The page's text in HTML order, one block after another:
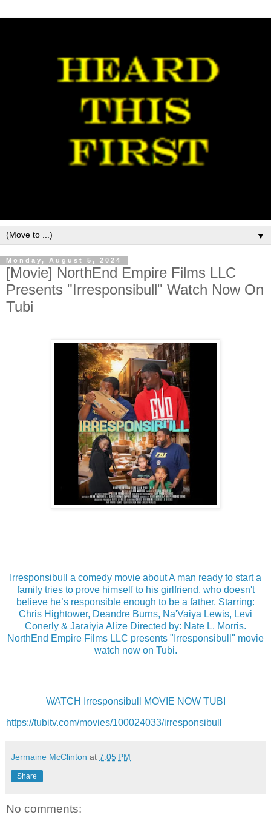
▼
Monday, August 5, 2024
[Movie] NorthEnd Empire Films LLC
Presents "Irresponsibull" Watch Now On
Tubi
Irresponsibull a comedy movie about A man ready to start a
family tries to prove himself to his girlfriend, who doesn't
believe he’s responsible enough to be a father. Starring:
Chris Hightower, Deandre Burns, Na'Vaiya Lewis, Levi
Conerly & Jaraiyia Alize Directed by: Nate L. Morris.
NorthEnd Empire Films LLC presents "Irresponsibull" movie
watch now on Tubi.
WATCH Irresponsibull MOVIE NOW TUBI
https://tubitv.com/movies/100024033/irresponsibull
Jermaine McClinton at 7:05 PM
Share
No comments: